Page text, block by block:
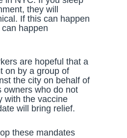
they will
If this can happen
happen
are hopeful that a
on by a group of
the city on behalf of
owners who do not
with the vaccine
will bring relief.
these mandates